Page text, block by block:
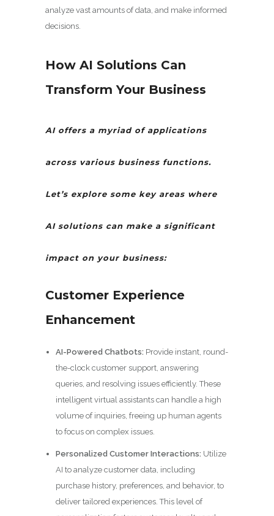
analyze vast amounts of data, and make informed
decisions.
How AI Solutions Can
Transform Your Business
AI offers a myriad of applications
across various business functions.
Let’s explore some key areas where
AI solutions can make a significant
impact on your business:
Customer Experience
Enhancement
AI-Powered Chatbots: Provide instant, round-
the-clock customer support, answering
queries, and resolving issues efficiently. These
intelligent virtual assistants can handle a high
volume of inquiries, freeing up human agents
to focus on complex issues.
Personalized Customer Interactions: Utilize
AI to analyze customer data, including
purchase history, preferences, and behavior, to
deliver tailored experiences. This level of